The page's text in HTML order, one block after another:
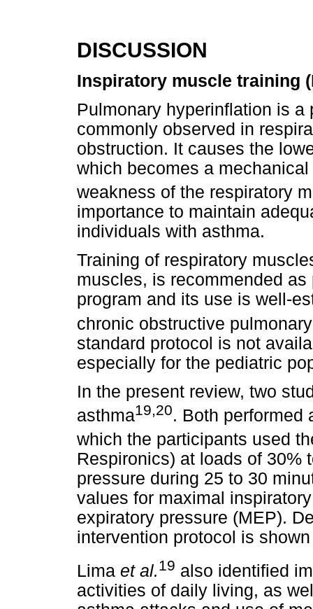
DISCUSSION
Inspiratory muscle training
Pulmonary hyperinflation is
commonly observed in
obstruction. It causes the
which becomes a
weakness of the respiratory
importance to maintain
individuals with asthma.
Training of respiratory
muscles, is recommended
program and its use is well-
chronic obstructive
standard protocol is not
especially for the pediatric
In the present review, two
asthma19,20. Both performed
which the participants used
Respironics) at loads of 30%
pressure during 25 to 30
values for maximal
expiratory pressure (MEP).
intervention protocol is
Lima et al. 19 also identified
activities of daily living, as